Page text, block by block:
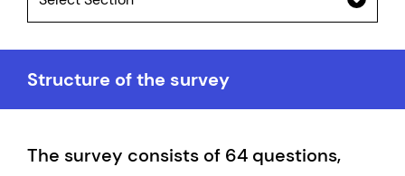
Structure of the survey
The survey consists of 64 questions,